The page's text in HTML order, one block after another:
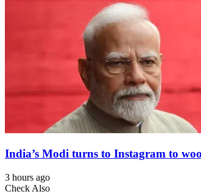
India’s Modi turns to Instagram to
3 hours ago
Check Also